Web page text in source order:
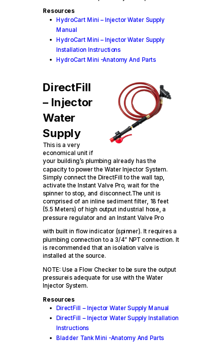
Resources
HydroCart Mini – Injector Water Supply
Manual
HydroCart Mini – Injector Water Supply
Installation Instructions
HydroCart Mini -Anatomy And Parts
DirectFill
– Injector
Water
Supply
This is a very
economical unit if
your building’s plumbing already has the
capacity to power the Water Injector System.
Simply connect the DirectFill to the wall tap,
activate the Instant Valve Pro, wait for the
spinner to stop, and disconnect.The unit is
comprised of an inline sediment filter, 18 feet
(5.5 Meters) of high output industrial hose, a
pressure regulator and an Instant Valve Pro
with built in flow indicator (spinner). It requires a
plumbing connection to a 3/4” NPT connection. It
is recommended that an isolation valve is
installed at the source.
NOTE: Use a Flow Checker to be sure the output
pressureis adequate for use with the Water
Injector System.
Resources
DirectFill – Injector Water Supply Manual
DirectFill – Injector Water Supply Installation
Instructions
Bladder Tank Mini -Anatomy And Parts